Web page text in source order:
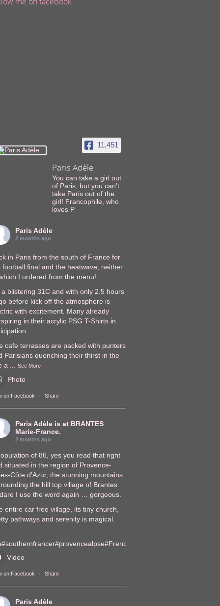
11,451
Paris Adèle
You can take a girl out
of Paris, but you can't
take Paris out of the
girl! Francophile, who
loves P
Paris Adèle
2 months ago
in Paris from the south of France for
football final and the heatwave, neither
I ordered from the menu!
a blistering 31C and with only 2.5 hours
before kick off the atmosphere is
with excitement. Many already
in their acrylic PSG T-Shirts in
cafe terrasses are packed with punters
Parisians quenching their thirst in the
a
See More
Photo
on Facebook · Share
Paris Adèle is at BRANTES
Marie-France.
2 months ago
of 86, yes you read that right
situated in the region of Provence-
Côte d'Azur, the stunning mountains
the hill top village of Brantes
I use the word again … gorgeous.
entire car free village, its tiny church,
pathways and serenity is magical.
#southernfrancer#provencealpse#FrenchVillages
Video
on Facebook · Share
Paris Adèle